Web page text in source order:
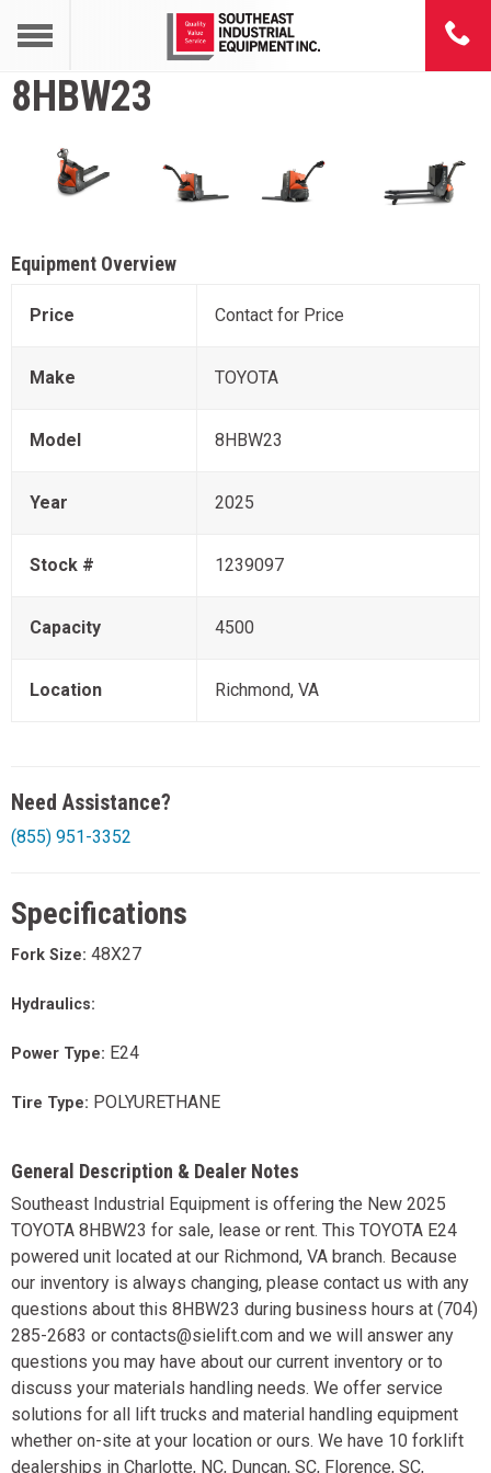
8HBW23
Equipment Overview
Price Contact for Price
Make TOYOTA
Model 8HBW23
Year 2025
Stock # 1239097
Capacity 4500
Location Richmond, VA
Need Assistance?
(855) 951-3352
Specifications
Fork Size: 48X27
Hydraulics:
Power Type: E24
Tire Type: POLYURETHANE
General Description & Dealer Notes
Southeast Industrial Equipment is offering the New 2025
TOYOTA 8HBW23 for sale, lease or rent. This TOYOTA E24
powered unit located at our Richmond, VA branch. Because
our inventory is always changing, please contact us with any
questions about this 8HBW23 during business hours at (704)
285-2683 or contacts@sielift.com and we will answer any
questions you may have about our current inventory or to
discuss your materials handling needs. We offer service
solutions for all lift trucks and material handling equipment
whether on-site at your location or ours. We have 10 forklift
dealerships in Charlotte, NC, Duncan, SC, Florence, SC,